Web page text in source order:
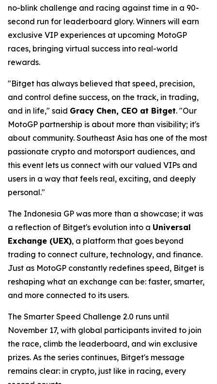
no-blink challenge and racing against time in a 90-
second run for leaderboard glory. Winners will earn
exclusive VIP experiences at upcoming MotoGP
races, bringing virtual success into real-world
rewards.
"Bitget has always believed that speed, precision,
and control define success, on the track, in trading,
and in life," said Gracy Chen, CEO at Bitget. "Our
MotoGP partnership is about more than visibility; it's
about community. Southeast Asia has one of the most
passionate crypto and motorsport audiences, and
this event lets us connect with our valued VIPs and
users in a way that feels real, exciting, and deeply
personal."
The Indonesia GP was more than a showcase; it was
a reflection of Bitget's evolution into a Universal
Exchange (UEX), a platform that goes beyond
trading to connect culture, technology, and finance.
Just as MotoGP constantly redefines speed, Bitget is
reshaping what an exchange can be: faster, smarter,
and more connected to its users.
The Smarter Speed Challenge 2.0 runs until
November 17, with global participants invited to join
the race, climb the leaderboard, and win exclusive
prizes. As the series continues, Bitget's message
remains clear: in crypto, just like in racing, every